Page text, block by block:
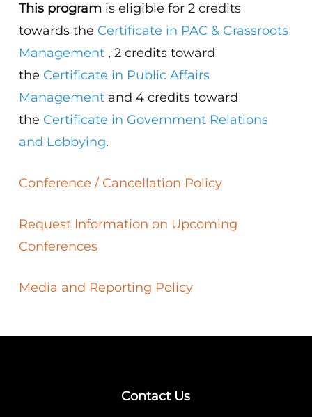
This program is eligible for 2 credits
towards the Certificate in PAC & Grassroots
Management , 2 credits toward
the Certificate in Public Affairs
Managementand 4 credits toward
the Certificate in Government Relations
and Lobbying.
Conference / Cancellation Policy
Request Information on Upcoming
Conferences
Media and Reporting Policy
Contact Us